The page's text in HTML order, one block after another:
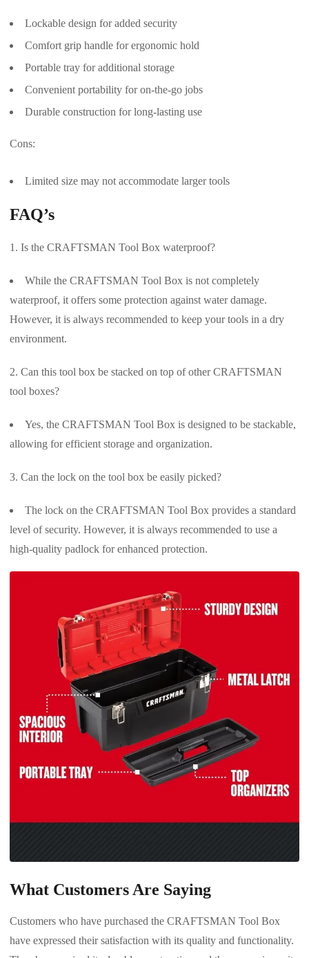
Lockable design for added security
Comfort grip handle for ergonomic hold
Portable tray for additional storage
Convenient portability for on-the-go jobs
Durable construction for long-lasting use
Cons:
Limited size may not accommodate larger tools
FAQ’s
Is the CRAFTSMAN Tool Box waterproof?
While the CRAFTSMAN Tool Box is not completely
waterproof, it offers some protection against water damage.
However, it is always recommended to keep your tools in a dry
environment.
Can this tool box be stacked on top of other CRAFTSMAN
tool boxes?
Yes, the CRAFTSMAN Tool Box is designed to be stackable,
allowing for efficient storage and organization.
Can the lock on the tool box be easily picked?
The lock on the CRAFTSMAN Tool Box provides a standard
level of security. However, it is always recommended to use a
high-quality padlock for enhanced protection.
What Customers Are Saying
Customers who have purchased the CRAFTSMAN Tool Box
have expressed their satisfaction with its quality and functionality.